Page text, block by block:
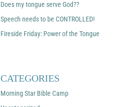
Does my tongue serve God??
Speech needs to be CONTROLLED!
Fireside Friday: Power of the Tongue
CATEGORIES
Morning Star Bible Camp